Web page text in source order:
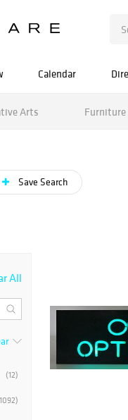
Calendar
Arts Furniture
Save Search
All
(12)